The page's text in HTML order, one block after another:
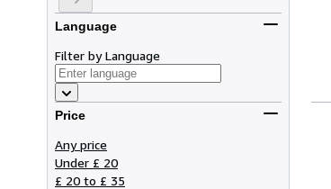
Language
Filter by Language
Price
Any price
Under £ 20
£ 20 to £ 35